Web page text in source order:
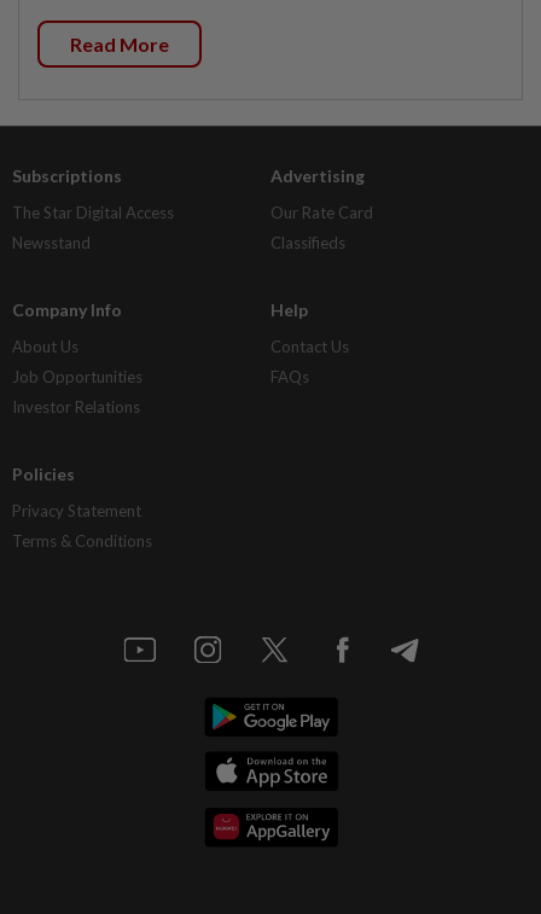
Read More
Subscriptions
The Star Digital Access
Newsstand
Advertising
Our Rate Card
Classifieds
Company Info
About Us
Job Opportunities
Investor Relations
Help
Contact Us
FAQs
Policies
Privacy Statement
Terms & Conditions